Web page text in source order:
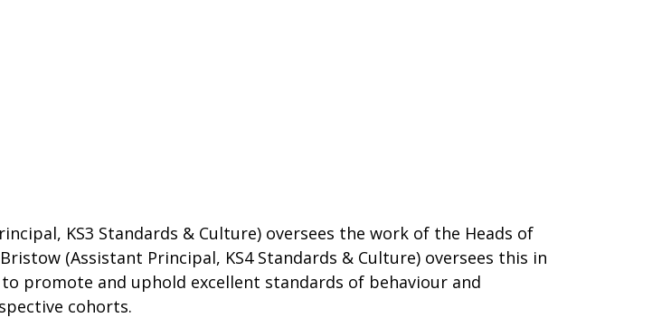
KS3 Standards & Culture) oversees the work of the Heads of
(Assistant Principal, KS4 Standards & Culture) oversees this in
to promote and uphold excellent standards of behaviour and
cohorts.